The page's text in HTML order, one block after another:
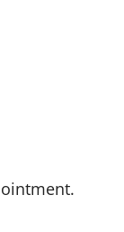
PITTMAN,